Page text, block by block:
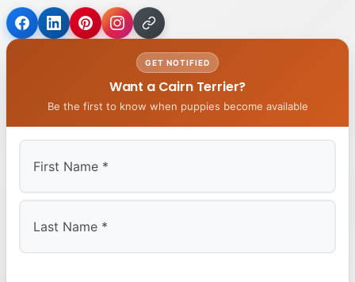
GET NOTIFIED
Want a Cairn Terrier?
Be the first to know when puppies become available